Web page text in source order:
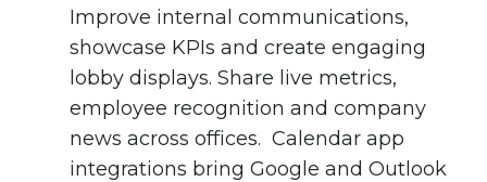
Improve internal communications,
showcase KPIs and create engaging
lobby displays. Share live metrics,
employee recognition and company
news across offices. Calendar app
integrations bring Google and Outlook